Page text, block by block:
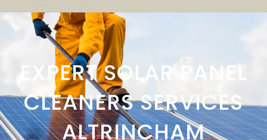
EXPERT SOLAR PANEL
CLEANERS SERVICES
ALTRINCHAM